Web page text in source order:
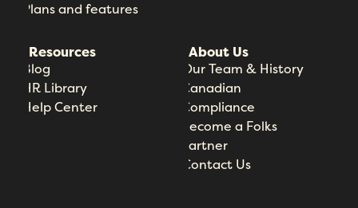
Plans and features
Resources
Blog
HR Library
Help Center
About Us
Our Team & History
Canadian
Compliance
Become a Folks
Partner
Contact Us